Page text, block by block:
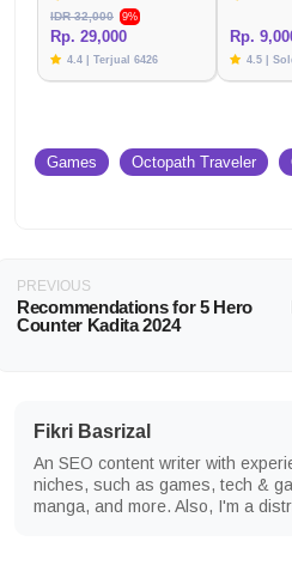
IDR 32,000
9%
Rp. 29,000
4.4 | Terjual 6426
Rp.
4.5 |
Games Octopath Traveler
PREVIOUS
Recommendations for 5 Hero
Counter Kadita 2024
Fikri Basrizal
An SEO content writer with
niches, such as games, tech &
manga, and more. Also, I'm a